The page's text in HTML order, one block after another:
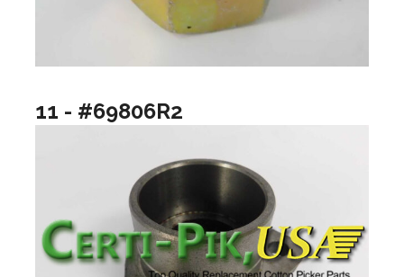
11 - #69806R2